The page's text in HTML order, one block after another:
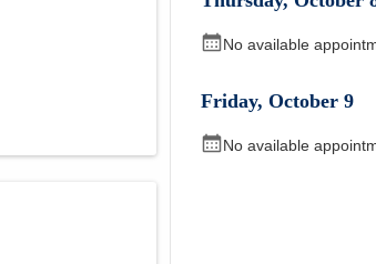
No available
Friday,October 9
No available